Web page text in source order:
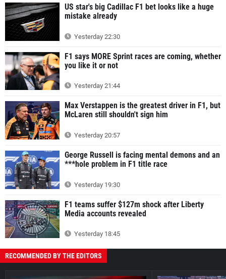
US star's big Cadillac F1 bet looks like a huge
mistake already
Yesterday 22:30
F1 says MORE Sprint races are coming, whether
you like it or not
Yesterday 21:44
Max Verstappen is the greatest driver in F1, but
McLaren still shouldn't sign him
Yesterday 20:57
George Russell is facing mental demons and an
***hole problem in F1 title race
Yesterday 19:30
F1 teams suffer $127m shock after Liberty
Media accounts revealed
Yesterday 18:45
RECOMMENDED BY THE EDITORS